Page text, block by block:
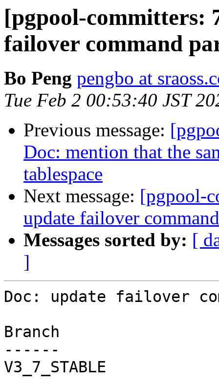
[pgpool-committers:
failover command
Bo Peng pengbo at
Tue Feb 2 00:53:40 JST
Previous message:
Doc: mention that the
tablespace
Next message: [pgpool-
update failover
Messages sorted by: [
]
Doc: update failover
Branch
------
V3_7_STABLE